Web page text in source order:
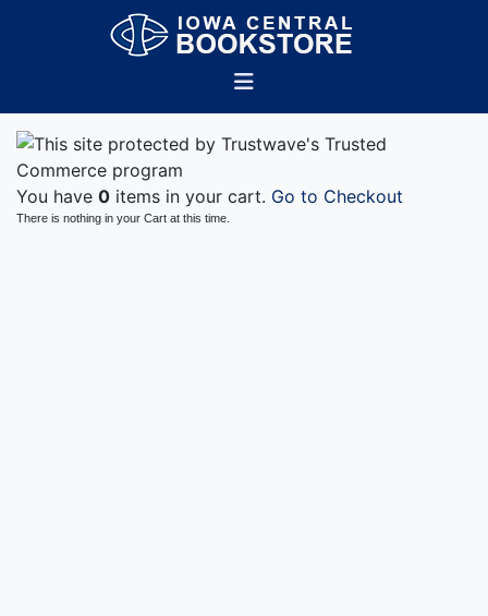
You have 0 items in your cart. Go to Checkout
There is nothing in your Cart at this time.